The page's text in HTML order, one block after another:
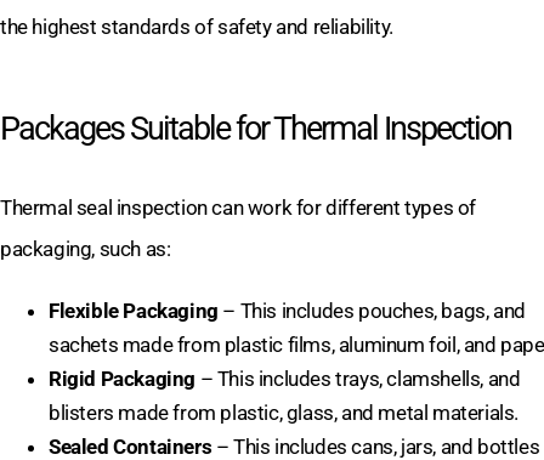
the highest standards of safety and reliability.
Packages Suitable for Thermal Inspection
Thermal seal inspection can work for different types of
packaging, such as:
Flexible Packaging – This includes pouches, bags, and
sachets made from plastic films, aluminum foil, and
Rigid Packaging – This includes trays, clamshells, and
blisters made from plastic, glass, and metal materials.
Sealed Containers – This includes cans, jars, and bottles